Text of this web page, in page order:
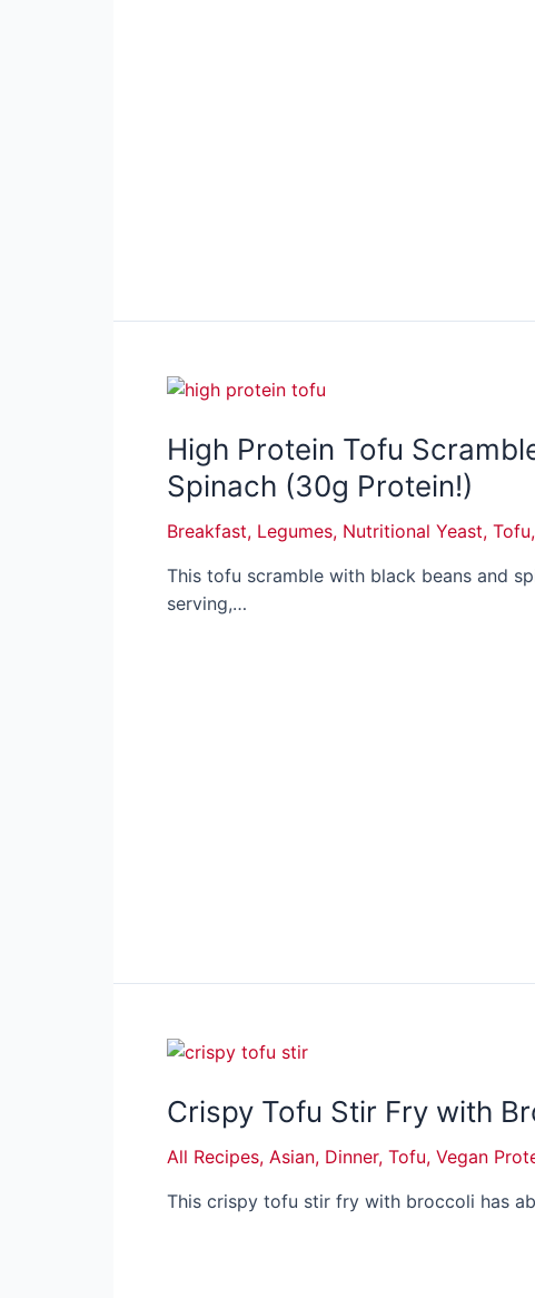
High Protein Tofu
Spinach (30g Protein!)
Breakfast, Legumes, Nutritional Yeast, Tofu,
This tofu scramble with black beans and
serving,…
Crispy Tofu Stir Fry with
All Recipes, Asian, Dinner, Tofu, Vegan
This crispy tofu stir fry with broccoli has